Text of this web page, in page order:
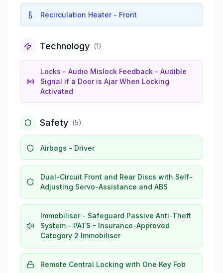
Recirculation Heater - Front
Technology (1)
Locks - Audio Mislock Feedback - Audible
Signal if a Door is Ajar When Locking
Activated
Safety (5)
Airbags - Driver
Dual-Circuit Front and Rear Discs with Self-
Adjusting Servo-Assistance and ABS
Immobiliser - Safeguard Passive Anti-Theft
System - PATS - Insurance-Approved
Category 2 Immobiliser
Remote Central Locking with One Key Fob